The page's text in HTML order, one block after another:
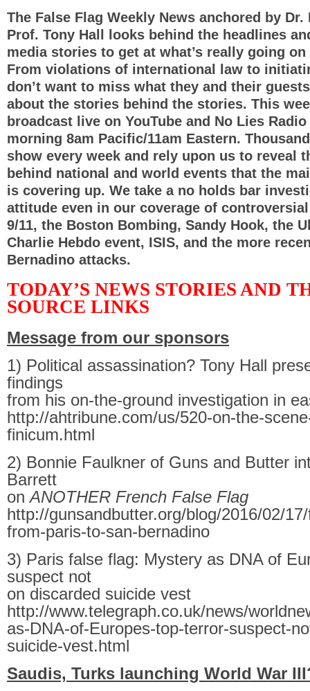
The False Flag Weekly News anchored by
Prof. Tony Hall looks behind the headlines
media stories to get at what’s really going
From violations of international law to
don’t want to miss what they and their
about the stories behind the stories. This
broadcast live on YouTube and No Lies
morning 8am Pacific/11am Eastern.
show every week and rely upon us to reveal
behind national and world events that the
is covering up. We take a no holds bar
attitude even in our coverage of
9/11, the Boston Bombing, Sandy Hook, the
Charlie Hebdo event, ISIS, and the more
Bernadino attacks.
TODAY’S NEWS STORIES AND
SOURCE LINKS
Message from our sponsors
1) Political assassination? Tony Hall
findings
from his on-the-ground investigation in
http://ahtribune.com/us/520-on-the-
finicum.html
2) Bonnie Faulkner of Guns and Butter
Barrett
onANOTHER French False Flag
http://gunsandbutter.org/blog/2016/02/
from-paris-to-san-bernadino
3) Paris false flag: Mystery as DNA of
suspect not
on discarded suicide vest
http://www.telegraph.co.uk/news/
as-DNA-of-Europes-top-terror-suspect-
suicide-vest.html
Saudis, Turks launching World War